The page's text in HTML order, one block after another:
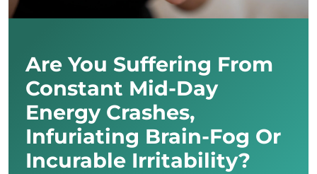
Are You Suffering From
Constant Mid-Day
Energy Crashes,
Infuriating Brain-Fog Or
Incurable Irritability?